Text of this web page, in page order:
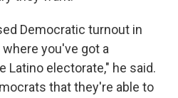
Democratic turnout in
you've got a
Latino electorate," he said.
that they're able to